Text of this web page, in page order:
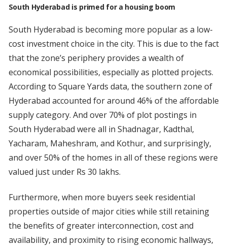
South Hyderabad is primed for a housing boom
South Hyderabad is becoming more popular as a low-
cost investment choice in the city. This is due to the fact
that the zone’s periphery provides a wealth of
economical possibilities, especially as plotted projects.
According to Square Yards data, the southern zone of
Hyderabad accounted for around 46% of the affordable
supply category. And over 70% of plot postings in
South Hyderabad were all in Shadnagar, Kadthal,
Yacharam, Maheshram, and Kothur, and surprisingly,
and over 50% of the homes in all of these regions were
valued just under Rs 30 lakhs.
Furthermore, when more buyers seek residential
properties outside of major cities while still retaining
the benefits of greater interconnection, cost and
availability, and proximity to rising economic hallways,